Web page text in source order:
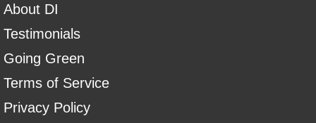
About DI
Testimonials
Going Green
Terms of Service
Privacy Policy